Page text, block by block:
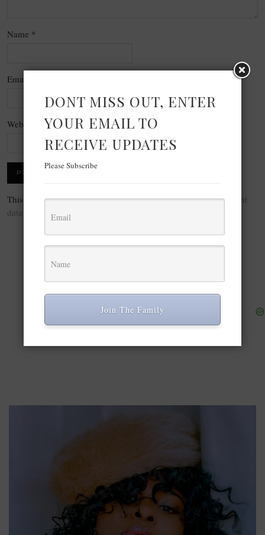
Name *
Email
Website
This site uses Akismet to reduce spam.Learn how your comment
data is processed.
DONT MISS OUT, ENTER
YOUR EMAIL TO
RECEIVE UPDATES
Please Subscribe
Join The Family